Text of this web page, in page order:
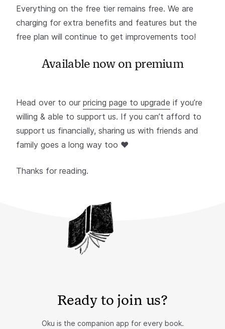
Everything on the free tier remains free. We are
charging for extra benefits and features but the
free plan will continue to get improvements too!
Available now on premium
Head over to our pricing page to upgrade if you’re
willing & able to support us. If you can’t afford to
support us financially, sharing us with friends and
family goes a long way too ❤️
Thanks for reading.
Ready to join us?
Oku is the companion app for every book.